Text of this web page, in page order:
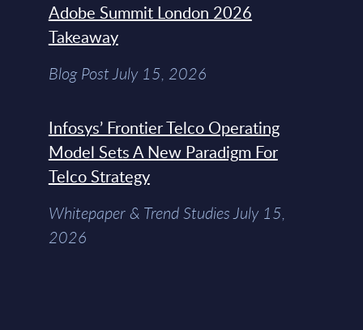
Adobe Summit London 2026
Takeaway
Blog Post July 15, 2026
Infosys’ Frontier Telco Operating
Model Sets A New Paradigm For
Telco Strategy
Whitepaper & Trend Studies July 15,
2026